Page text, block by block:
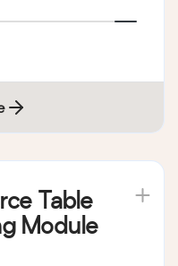
Table
Module